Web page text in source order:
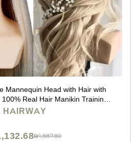
Mannequin Head with Hair with
Real Hair Manikin Training
Cosmetology Hairdresser Barber
HAIRWAY
₪1,887.80